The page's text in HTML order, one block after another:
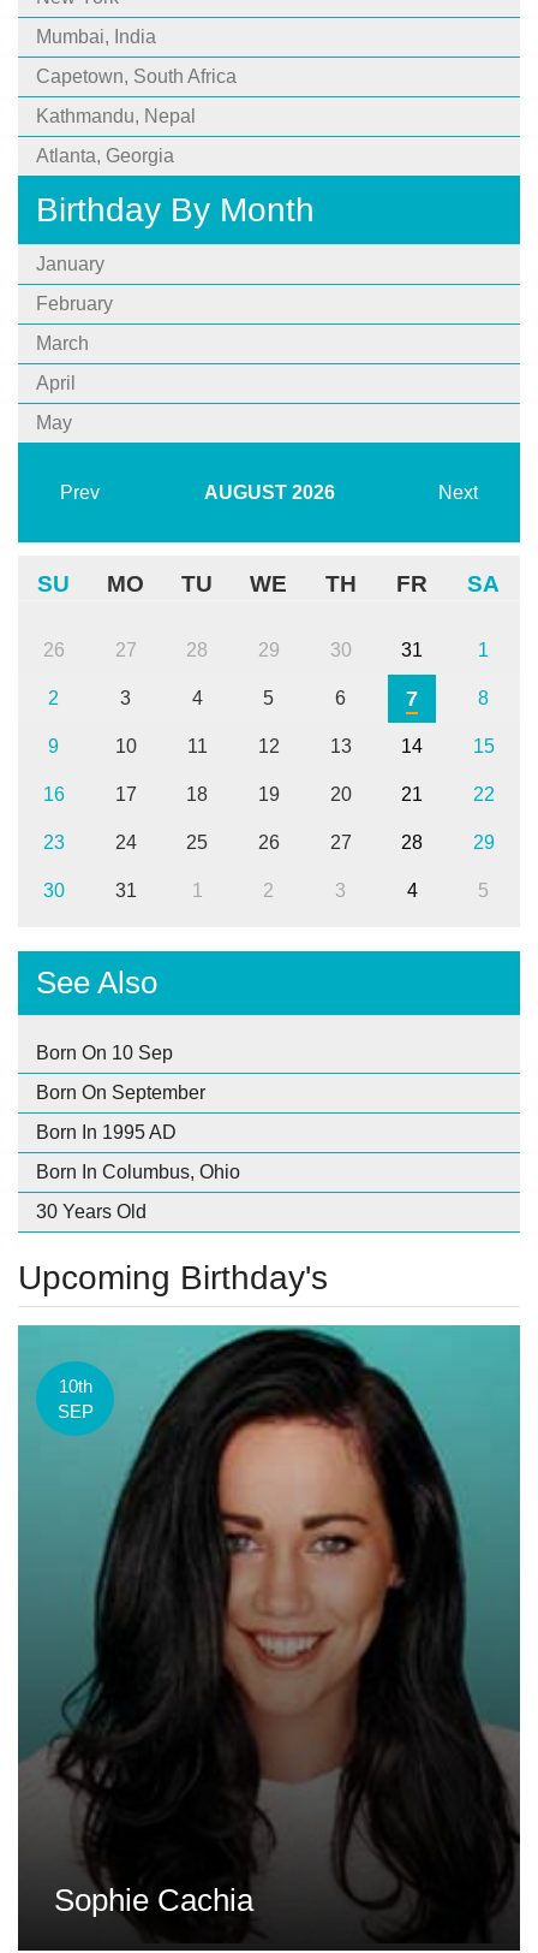
Mumbai, India
Capetown, South Africa
Kathmandu, Nepal
Atlanta, Georgia
Birthday By Month
January
February
March
April
May
Prev AUGUST 2026 Next
SU MO TU WE TH FR SA
26 27 28 29 30 31 1
2 3 4 5 6 7 8
9 10 11 12 13 14 15
16 17 18 19 20 21 22
23 24 25 26 27 28 29
30 31 1 2 3 4 5
See Also
Born On 10 Sep
Born On September
Born In 1995 AD
Born In Columbus, Ohio
30 Years Old
Upcoming Birthday's
10th
SEP
Sophie Cachia